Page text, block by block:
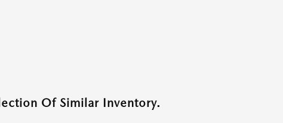
Of Similar Inventory.